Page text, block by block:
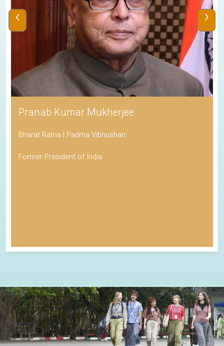
Pranab Kumar Mukherjee
Bharat Ratna | Padma Vibhushan
Former President of India
‹ ›